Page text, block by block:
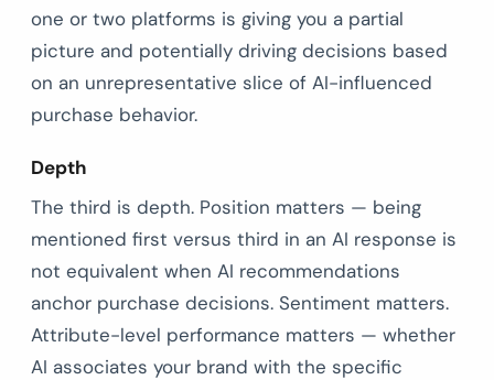
one or two platforms is giving you a partial
picture and potentially driving decisions based
on an unrepresentative slice of AI-influenced
purchase behavior.
Depth
The third is depth. Position matters — being
mentioned first versus third in an AI response is
not equivalent when AI recommendations
anchor purchase decisions. Sentiment matters.
Attribute-level performance matters — whether
AI associates your brand with the specific